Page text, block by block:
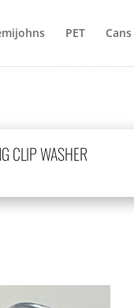
PET Cans
CLIP WASHER